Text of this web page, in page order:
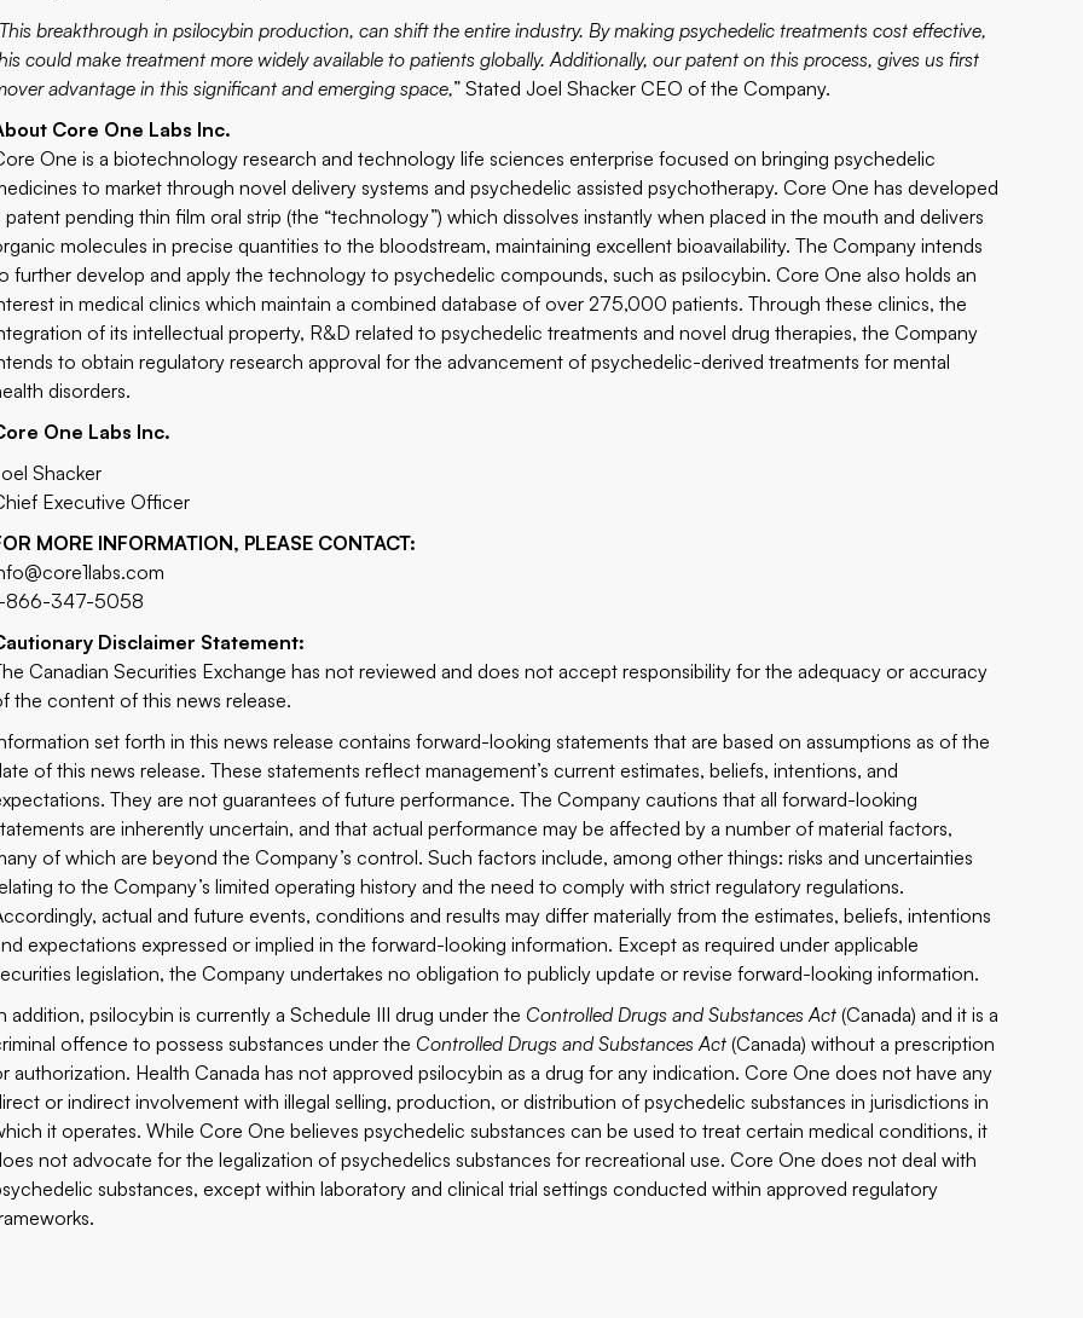
This breakthrough in psilocybin production, can shift the entire industry. By making psychedelic treatments cost effective,
could make treatment more widely available to patients globally. Additionally, our patent on this process, gives us first
advantage in this significant and emerging space,” Stated Joel Shacker CEO of the Company.
Core One Labs Inc.
One is a biotechnology research and technology life sciences enterprise focused on bringing psychedelic
to market through novel delivery systems and psychedelic assisted psychotherapy. Core One has developed
patent pending thin film oral strip (the “technology”) which dissolves instantly when placed in the mouth and delivers
molecules in precise quantities to the bloodstream, maintaining excellent bioavailability. The Company intends
further develop and apply the technology to psychedelic compounds, such as psilocybin. Core One also holds an
in medical clinics which maintain a combined database of over 275,000 patients. Through these clinics, the
of its intellectual property, R&D related to psychedelic treatments and novel drug therapies, the Company
to obtain regulatory research approval for the advancement of psychedelic-derived treatments for mental
disorders.
One Labs Inc.
Shacker
Executive Officer
MORE INFORMATION, PLEASE CONTACT:
866-347-5058
Disclaimer Statement:
Canadian Securities Exchange has not reviewed and does not accept responsibility for the adequacy or accuracy
the content of this news release.
set forth in this news release contains forward-looking statements that are based on assumptions as of the
of this news release. These statements reflect management’s current estimates, beliefs, intentions, and
They are not guarantees of future performance. The Company cautions that all forward-looking
are inherently uncertain, and that actual performance may be affected by a number of material factors,
of which are beyond the Company’s control. Such factors include, among other things: risks and uncertainties
to the Company’s limited operating history and the need to comply with strict regulatory regulations.
actual and future events, conditions and results may differ materially from the estimates, beliefs, intentions
expectations expressed or implied in the forward-looking information. Except as required under applicable
legislation, the Company undertakes no obligation to publicly update or revise forward-looking information.
addition, psilocybin is currently a Schedule III drug under the Controlled Drugs and Substances Act (Canada) and it is a
offence to possess substances under the Controlled Drugs and Substances Act (Canada) without a prescription
authorization. Health Canada has not approved psilocybin as a drug for any indication. Core One does not have any
or indirect involvement with illegal selling, production, or distribution of psychedelic substances in jurisdictions in
it operates. While Core One believes psychedelic substances can be used to treat certain medical conditions, it
not advocate for the legalization of psychedelics substances for recreational use. Core One does not deal with
substances, except within laboratory and clinical trial settings conducted within approved regulatory